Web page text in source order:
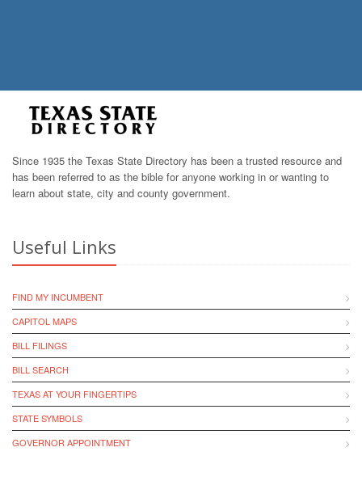
Since 1935 the Texas State Directory has been a trusted resource and
has been referred to as the bible for anyone working in or wanting to
learn about state, city and county government.
Useful Links
FIND MY INCUMBENT
CAPITOL MAPS
BILL FILINGS
BILL SEARCH
TEXAS AT YOUR FINGERTIPS
STATE SYMBOLS
GOVERNOR APPOINTMENT